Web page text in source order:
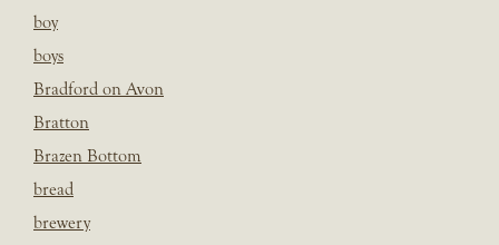
boy
boys
Bradford on Avon
Bratton
Brazen Bottom
bread
brewery